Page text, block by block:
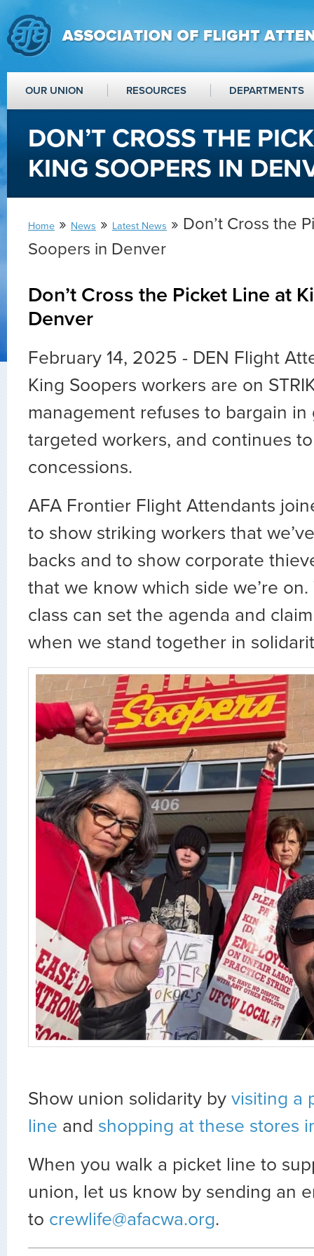
OUR UNION RESOURCES DEPARTMENTS
DON’T CROSS THE
KING SOOPERS IN
Home » News » Latest News » Don’t Cross the
Soopers in Denver
Don’t Cross the Picket Line at
Denver
February 14, 2025 - DEN Flight
King Soopers workers are on
management refuses to bargain in
targeted workers, and continues
concessions.
AFA Frontier Flight Attendants
to show striking workers that
backs and to show corporate
that we know which side we’re
class can set the agenda and
when we stand together in
Show union solidarity by visiting a
line and shopping at these stores
When you walk a picket line to
union, let us know by sending an
to crewlife@afacwa.org.